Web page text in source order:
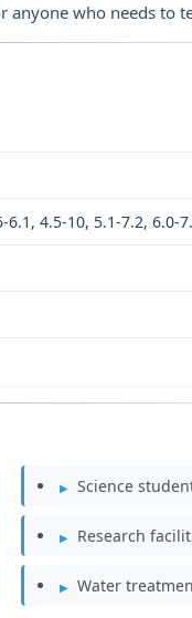
who needs to
4.5-10, 5.1-7.2, 6.0-
Science
Research
Water